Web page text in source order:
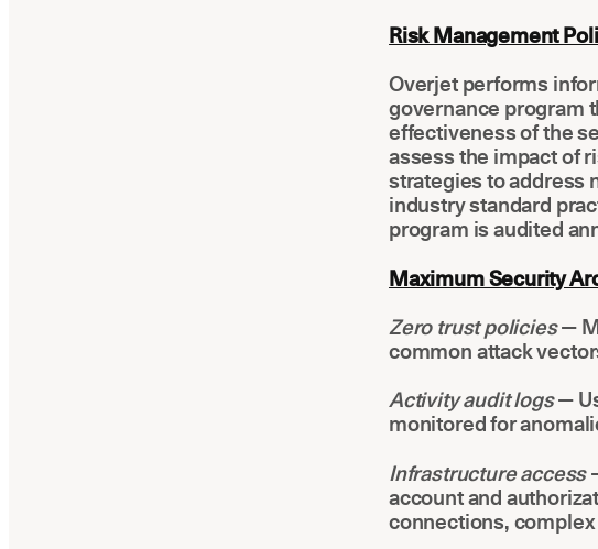
Risk Management
Overjet performs
governance program
effectiveness of the
assess the impact of
strategies to address
industry standard
program is audited
Maximum Security
Zero trust policies—
common attack
Activity audit logs—
monitored for
Infrastructure access
account and
connections,